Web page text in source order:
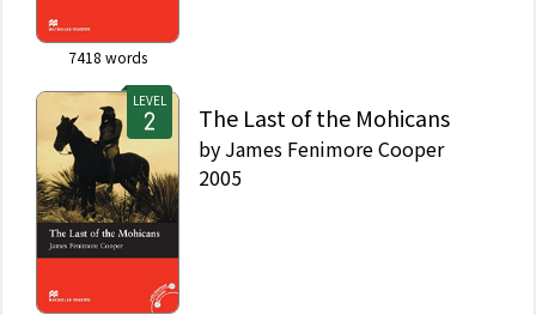
7418 words
LEVEL
The Last of the Mohicans
by James Fenimore Cooper
2005